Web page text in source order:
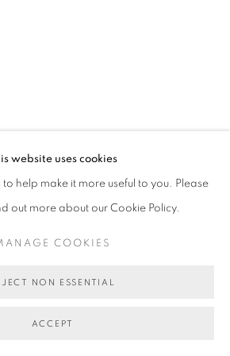
website uses cookies
to help make it more useful to you. Please
out more about our Cookie Policy.
COOKIES
NON ESSENTIAL
ACCEPT
thumbnail 6 )